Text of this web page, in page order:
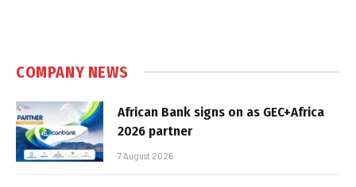
COMPANY NEWS
African Bank signs on as GEC+Africa
2026 partner
7 August 2026